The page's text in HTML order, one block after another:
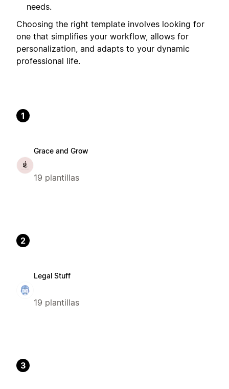
needs.
Choosing the right template involves looking for
one that simplifies your workflow, allows for
personalization, and adapts to your dynamic
professional life.
1
Grace and Grow
19 plantillas
2
Legal Stuff
19 plantillas
3